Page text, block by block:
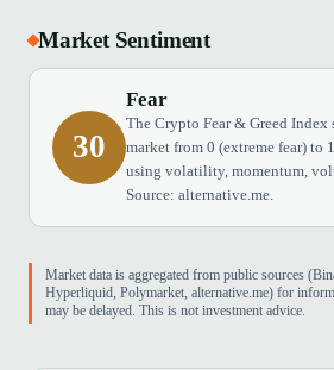
Market Sentiment
30
Fear
The Crypto Fear & Greed Index
market from 0 (extreme fear) to
using volatility, momentum,
Source: alternative.me.
Market data is aggregated from public sources
Hyperliquid, Polymarket, alternative.me) for
may be delayed. This is not investment advice.